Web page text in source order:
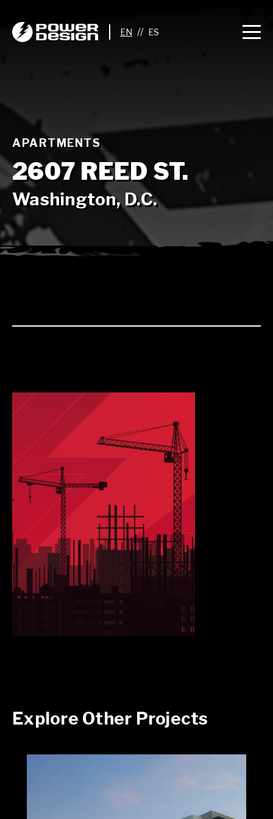
//
APARTMENTS
2607 REED ST.
Washington, D.C.
Explore Other Projects